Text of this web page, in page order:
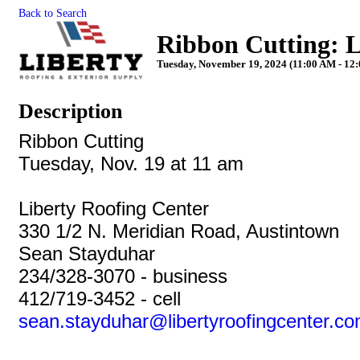
Back to Search
Ribbon Cutting:
Tuesday, November 19, 2024 (11:00 AM -
Description
Ribbon Cutting
Tuesday, Nov. 19 at 11 am
Liberty Roofing Center
330 1/2 N. Meridian Road, Austintown
Sean Stayduhar
234/328-3070 - business
412/719-3452 - cell
sean.stayduhar@liberty